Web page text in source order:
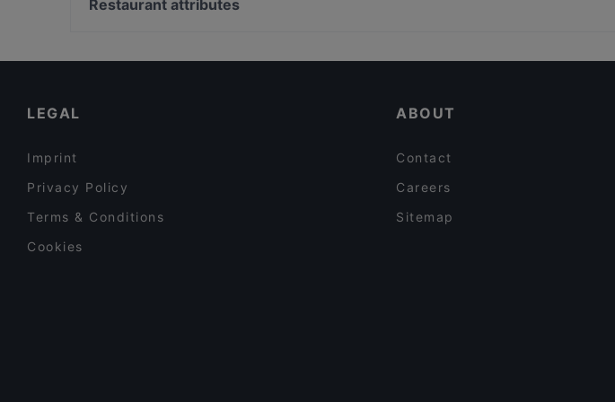
Restaurant attributes
LEGAL
Imprint
Privacy Policy
Terms & Conditions
Cookies
ABOUT
Contact
Careers
Sitemap